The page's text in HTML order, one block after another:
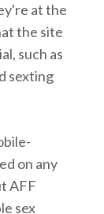
at the
the site
such as
sexting
on any
AFF
sex